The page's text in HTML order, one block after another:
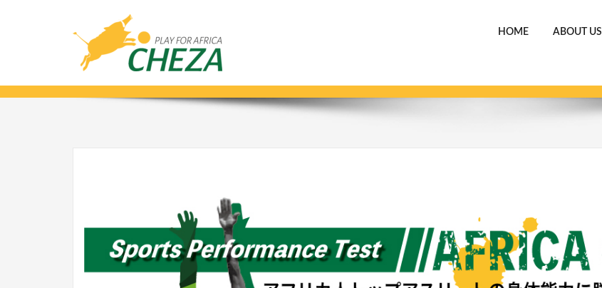
HOME ABOUT US
AFRICA CHALLENGE_ENG